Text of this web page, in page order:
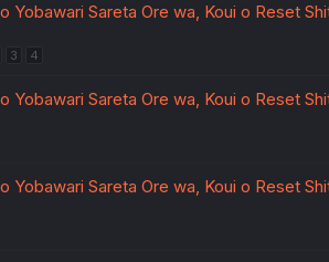
Yobawari Sareta Ore wa, Koui o Reset
3 4
Yobawari Sareta Ore wa, Koui o Reset
Yobawari Sareta Ore wa, Koui o Reset